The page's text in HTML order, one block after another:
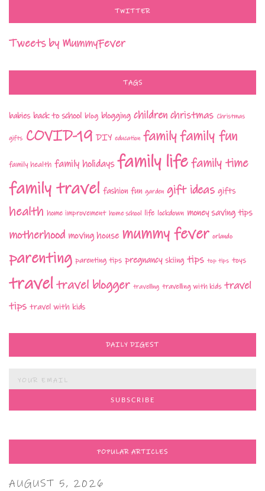
TWITTER
Tweets by MummyFever
TAGS
babies back to school blog blogging children christmas Christmas
gifts COVID-19 DIY education familyfamily fun
family health family holidays family lifefamily time
family travel fashion fun garden gift ideas gifts
health home improvement home school life lockdown money saving tips
motherhood moving house mummy fever orlando
parenting parenting tips pregnancy skiing tips top tips toys
traveltravel blogger travelling travelling with kids travel
tips travel with kids
DAILY DIGEST
POPULAR ARTICLES
AUGUST 5, 2026